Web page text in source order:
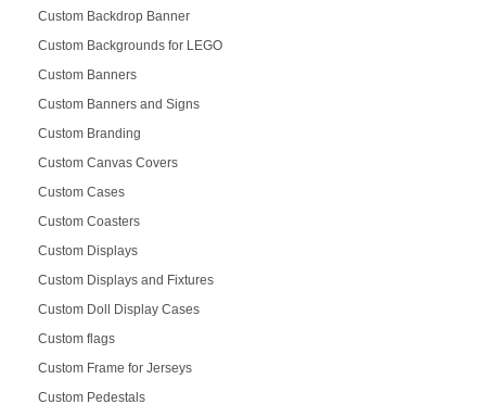
Custom Backdrop Banner
Custom Backgrounds for LEGO
Custom Banners
Custom Banners and Signs
Custom Branding
Custom Canvas Covers
Custom Cases
Custom Coasters
Custom Displays
Custom Displays and Fixtures
Custom Doll Display Cases
Custom flags
Custom Frame for Jerseys
Custom Pedestals